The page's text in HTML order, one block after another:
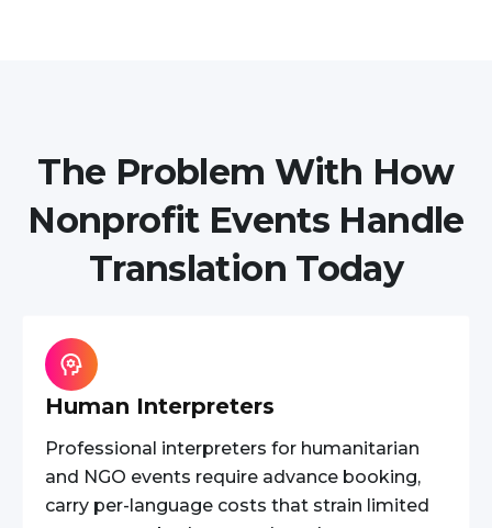
The Problem With How
Nonprofit Events Handle
Translation Today
Human Interpreters
Professional interpreters for humanitarian
and NGO events require advance booking,
carry per-language costs that strain limited